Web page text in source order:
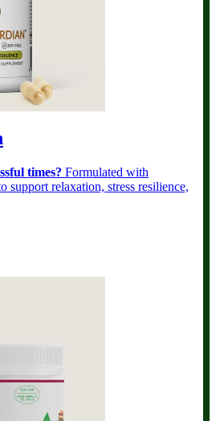
times? Formulated with
support relaxation, stress resilience,